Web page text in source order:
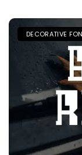
DECORATIVE